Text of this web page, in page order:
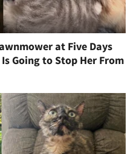
at Five Days
Going to Stop Her From